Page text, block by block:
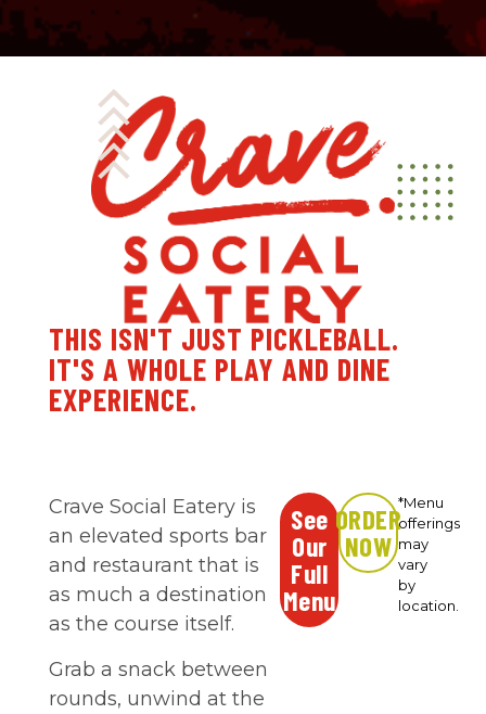
THIS ISN'T JUST PICKLEBALL.
IT'S A WHOLE PLAY AND DINE
EXPERIENCE.
Crave Social Eatery is
an elevated sports bar
and restaurant that is
as much a destination
as the course itself.
Grab a snack between
rounds, unwind at the
See
Our
Full
Menu
ORDER
NOW
*Menu
offerings
may
vary
by
location.